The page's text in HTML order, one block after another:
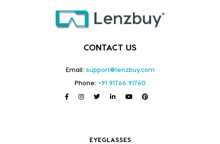
CONTACT US
Email: support@lenzbuy.com
Phone: +91 91766 91760
EYEGLASSES